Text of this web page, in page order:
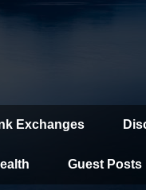
Exchanges
Guest Posts